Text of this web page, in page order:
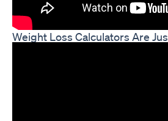
Weight Loss Calculators Are